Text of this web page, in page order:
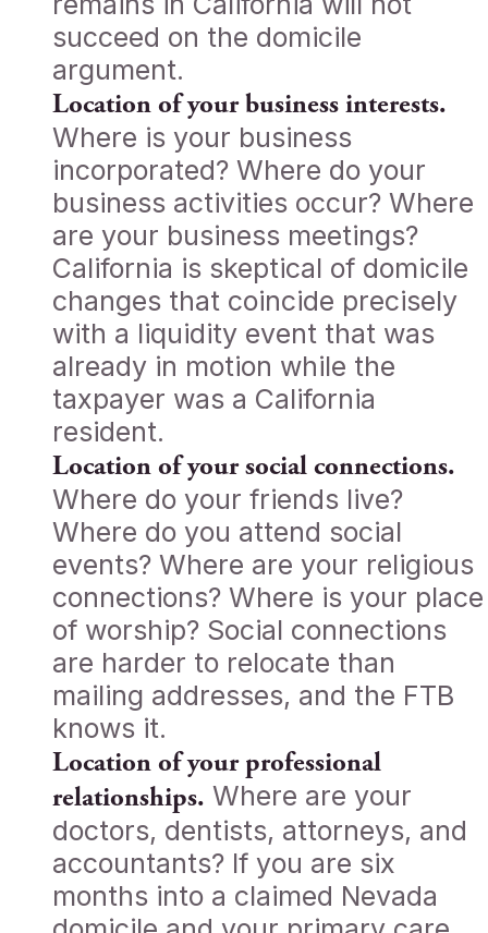
succeed on the domicile
argument.
Location of your business interests.
Where is your business
incorporated? Where do your
business activities occur? Where
are your business meetings?
California is skeptical of domicile
changes that coincide precisely
with a liquidity event that was
already in motion while the
taxpayer was a California
resident.
Location of your social connections.
Where do your friends live?
Where do you attend social
events? Where are your religious
connections? Where is your place
of worship? Social connections
are harder to relocate than
mailing addresses, and the FTB
knows it.
Location of your professional
relationships. Where are your
doctors, dentists, attorneys, and
accountants? If you are six
months into a claimed Nevada